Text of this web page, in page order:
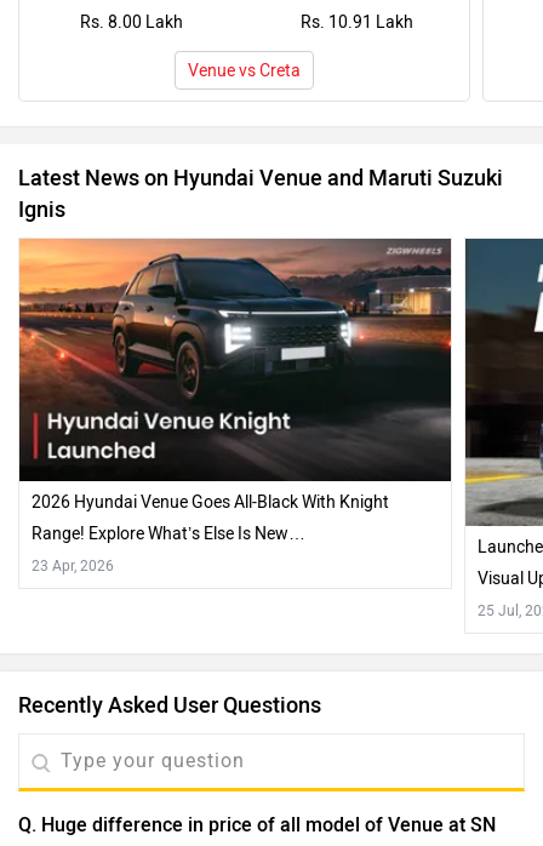
Rs. 8.00 Lakh
Rs. 10.91 Lakh
Venue vs Creta
Latest News on Hyundai Venue and Maruti Suzuki
Ignis
2026 Hyundai Venue Goes All-Black With Knight
Range! Explore What’s Else Is New…
23 Apr, 2026
Visual
25 Jul,
Recently Asked User Questions
Q. Huge difference in price of all model of Venue at SN